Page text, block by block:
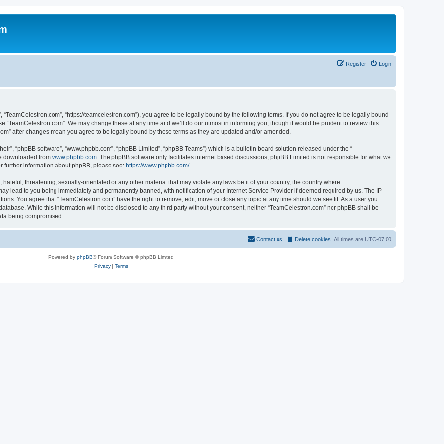
Login
Register
“TeamCelestron.com”, “https://teamcelestron.com”), you agree to be legally bound by the following terms. If you do not agree to be legally bound
We may change these at any time and we’ll do our utmost in informing you, though it would be prudent to review this
after changes mean you agree to be legally bound by these terms as they are updated and/or amended.
“phpBB software”, “www.phpbb.com”, “phpBB Limited”, “phpBB Teams”) which is a bulletin board solution released under the “
downloaded from www.phpbb.com . The phpBB software only facilitates internet based discussions; phpBB Limited is not responsible for what we
further information about phpBB, please see: https://www.phpbb.com/.
threatening, sexually-orientated or any other material that may violate any laws be it of your country, the country where
lead to you being immediately and permanently banned, with notification of your Internet Service Provider if deemed required by us. The IP
You agree that “TeamCelestron.com” have the right to remove, edit, move or close any topic at any time should we see fit. As a user you
While this information will not be disclosed to any third party without your consent, neither “TeamCelestron.com” nor phpBB shall be
being compromised.
All times are UTC-07:00
Delete cookies
Contact us
Powered by phpBB® Forum Software © phpBB Limited
Privacy| Terms